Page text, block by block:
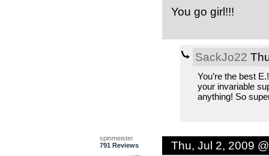
You go girl!!!
SackJo22
You’re the best
your invariable
anything! So
spinmeister
791 Reviews
Thu, Jul 2, 2009